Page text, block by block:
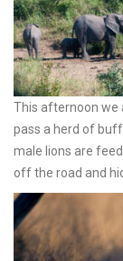
This afternoon we
pass a herd of
male lions are
off the road and